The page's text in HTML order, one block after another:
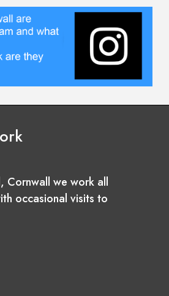
Cornwall we work all
occasional visits to